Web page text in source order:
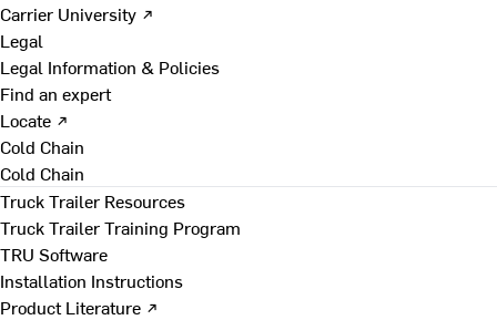
Carrier University ↗
Legal
Legal Information & Policies
Find an expert
Locate ↗
Cold Chain
Cold Chain
Truck Trailer Resources
Truck Trailer Training Program
TRU Software
Installation Instructions
Product Literature ↗